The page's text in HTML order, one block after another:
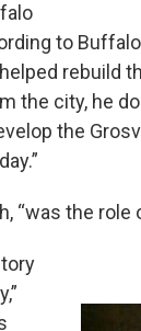
to
rebuild
the city, he
the
“was the